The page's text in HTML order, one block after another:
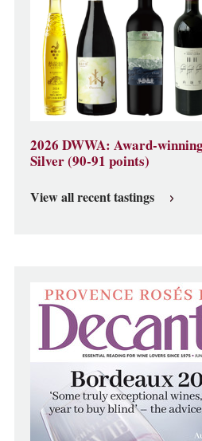
2026 DWWA: Award-
Silver (90-91 points)
View all recent tastings